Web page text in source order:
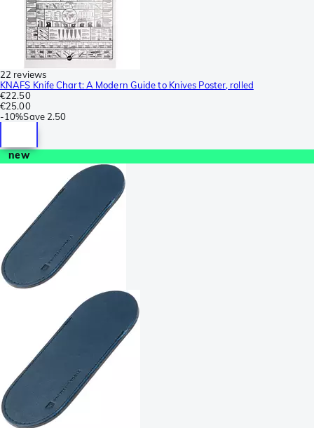
22 reviews
KNAFS Knife Chart: A Modern Guide to Knives Poster, rolled
€22.50
€25.00
-10%Save 2.50
new